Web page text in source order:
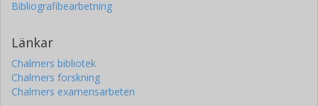
Bibliografibearbetning
Länkar
Chalmers bibliotek
Chalmers forskning
Chalmers examensarbeten